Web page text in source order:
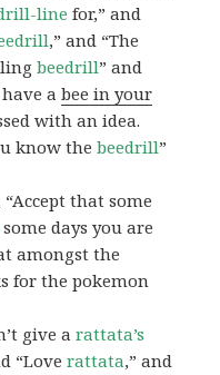
line for,” and
,” and “The
beedrill” and
have abee in your
with an idea.
know thebeedrill”
“Accept that some
some days you are
amongst the
for the pokemon
give arattata’s
“Loverattata,” and